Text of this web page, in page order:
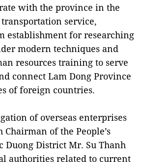
with the province in the
service,
establishment for researching
modern techniques and
resources training to serve
connect Lam Dong Province
of foreign countries.
of overseas enterprises
of the People’s
Duong District Mr. Su Thanh
authorities related to current